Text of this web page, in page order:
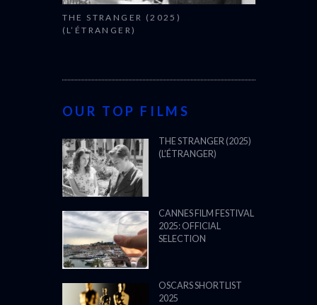
THE STRANGER (2025)
(L’ÉTRANGER)
OUR TOP FILMS
THE STRANGER (2025)
(L’ÉTRANGER)
CANNES FILM FESTIVAL
2025: OFFICIAL
SELECTION
OSCARS SHORTLIST
2025